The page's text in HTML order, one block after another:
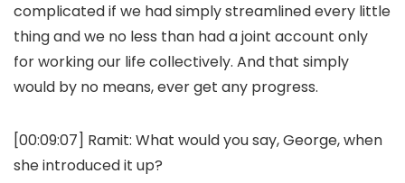
complicated if we had simply streamlined every little
thing and we no less than had a joint account only
for working our life collectively. And that simply
would by no means, ever get any progress.
[00:09:07] Ramit: What would you say, George, when
she introduced it up?